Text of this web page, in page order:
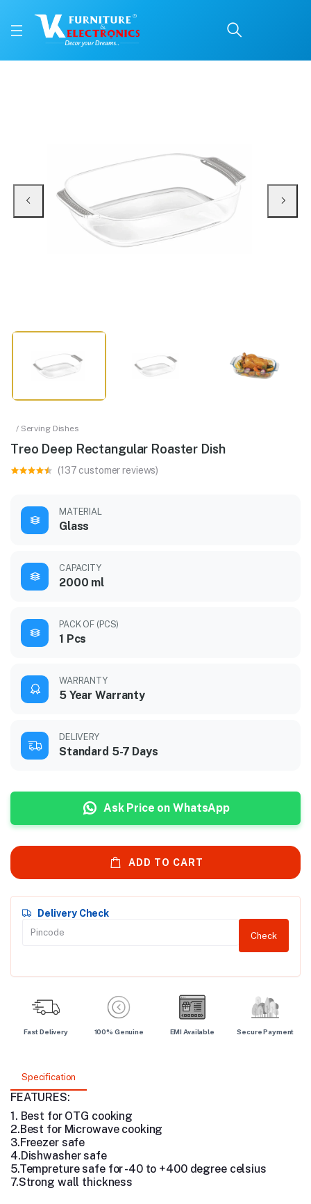
Available at VK Furniture & Electronics, Yeyyadi, Mangalore, Karnataka -
/ Serving Dishes
Treo Deep Rectangular Roaster Dish
(137 customer reviews)
MATERIAL
Glass
CAPACITY
2000 ml
PACK OF (PCS)
1 Pcs
WARRANTY
5 Year Warranty
DELIVERY
Standard 5-7 Days
Ask Price on WhatsApp
ADD TO CART
Delivery Check
Check
Fast Delivery 100% Genuine EMI Available Secure Payment
Specification
FEATURES:
1. Best for OTG cooking
2.Best for Microwave cooking
3.Freezer safe
4.Dishwasher safe
5.Tempreture safe for -40 to +400 degree celsius
7.Strong wall thickness